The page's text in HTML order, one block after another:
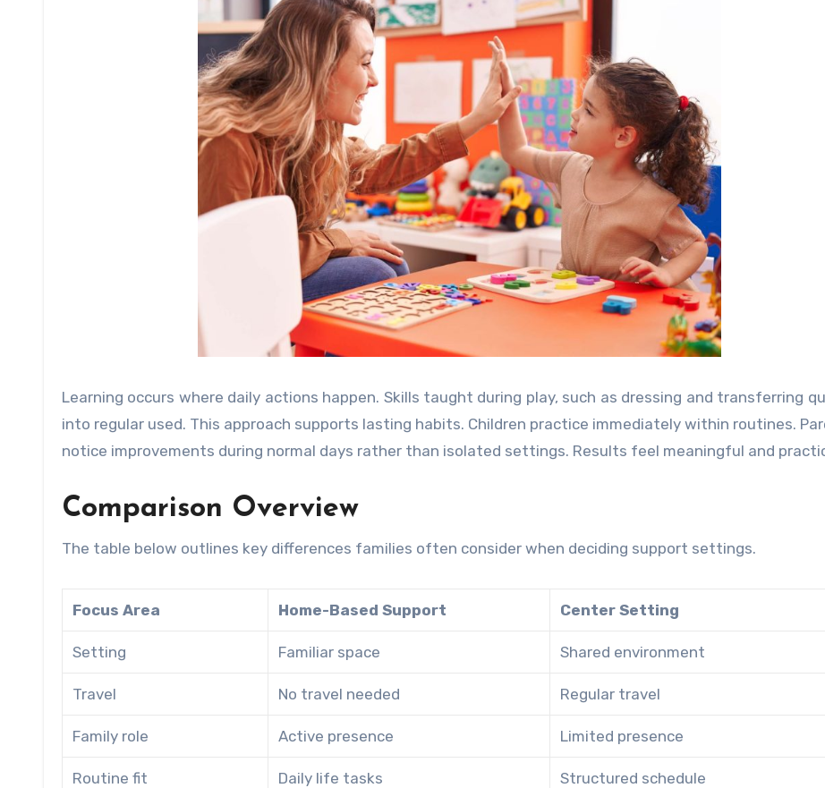
Learning occurs where daily actions happen. Skills taught during play, such as dressing and transferring
into regular used. This approach supports lasting habits. Children practice immediately within routines.
notice improvements during normal days rather than isolated settings. Results feel meaningful and
Comparison Overview
The table below outlines key differences families often consider when deciding support settings.
Focus Area Home-Based Support Center Setting
Setting Familiar space Shared environment
Travel No travel needed Regular travel
Family role Active presence Limited presence
Routine fit Daily life tasks Structured schedule